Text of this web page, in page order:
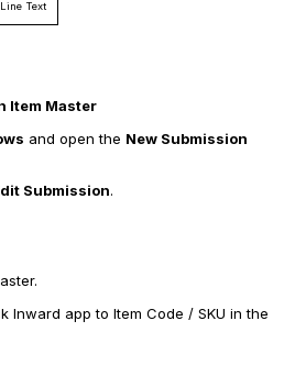
Text
Item Master
and open the New Submission
Submission.
Inward app to Item Code / SKU in the